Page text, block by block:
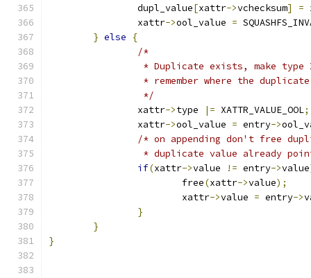
		dupl_value
[xattr->vchecksum] =
		xattr
->ool_value =
} else
{
/*
* Duplicate exists, make
* remember where the
		 */
		xattr
->type |= XATTR_VALUE_OOL;
		xattr
->ool_value = entry->
/* on appending don't free
* duplicate value already
if(xattr->value != entry->value
			free
(xattr->value);
			xattr
->value = entry->
}
}
}